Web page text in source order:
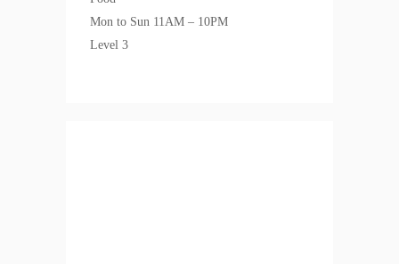
Mon to Sun 11AM – 10PM
Level 3